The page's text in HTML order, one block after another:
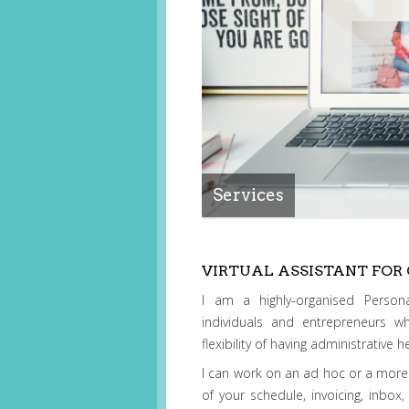
Services
VIRTUAL ASSISTANT FOR
I am a highly-organised
individuals and entrepreneurs
flexibility of having administrative
I can work on an ad hoc or a
of your schedule, invoicing,